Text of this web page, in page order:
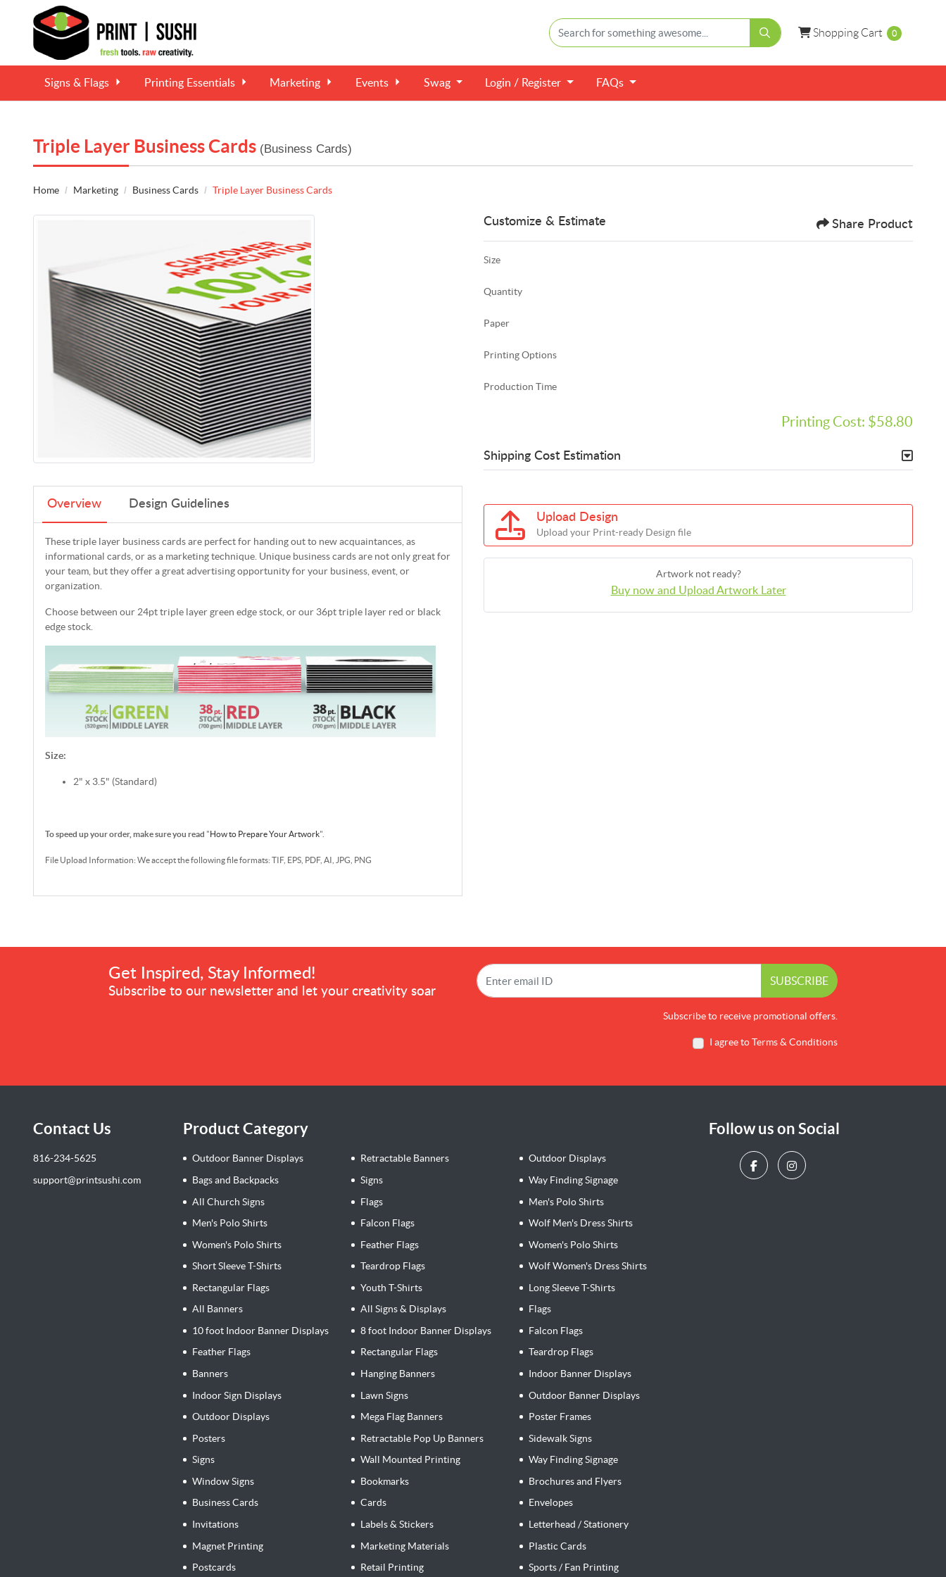
Shopping Cart
Shopping Cart 0
Signs & Flags Printing Essentials Marketing Events Swag Login / Register FAQs
Triple Layer Business Cards (Business Cards)
Home Marketing Business Cards Triple Layer Business Cards
Overview Design Guidelines
These triple layer business cards are perfect for handing out to new acquaintances, as
informational cards, or as a marketing technique. Unique business cards are not only great for
your team, but they offer a great advertising opportunity for your business, event, or
organization.
Choose between our 24pt triple layer green edge stock, or our 36pt triple layer red or black
edge stock.
Size:
2" x 3.5" (Standard)
To speed up your order, make sure you read " How to Prepare Your Artwork".
File Upload Information: We accept the following file formats: TIF, EPS, PDF, AI, JPG, PNG
Customize & Estimate Share Product
Size
Quantity
Paper
Printing Options
Production Time
Printing Cost: $58.80
Shipping Cost Estimation
Upload Design
Upload your Print-ready Design file
Artwork not ready?
Buy now and Upload Artwork Later
Get Inspired, Stay Informed!
Subscribe to our newsletter and let your creativity soar
SUBSCRIBE
Subscribe to receive promotional offers.
I agree to Terms & Conditions
Contact Us
816-234-5625
support@printsushi.com
Product Category
Outdoor Banner Displays Retractable Banners
Outdoor Displays
Bags and Backpacks
Signs
Way Finding Signage
All Church Signs
Flags
Men's Polo Shirts
Men's Polo Shirts
Falcon Flags
Wolf Men's Dress Shirts
Women's Polo Shirts
Feather Flags
Women's Polo Shirts
Short Sleeve T-Shirts
Teardrop Flags
Wolf Women's Dress Shirts
Rectangular Flags
Youth T-Shirts
Long Sleeve T-Shirts
All Banners
All Signs & Displays
Flags
10 foot Indoor Banner Displays
8 foot Indoor Banner Displays
Falcon Flags
Feather Flags
Rectangular Flags
Teardrop Flags
Banners
Hanging Banners
Indoor Banner Displays
Indoor Sign Displays
Lawn Signs
Outdoor Banner Displays
Outdoor Displays
Mega Flag Banners
Poster Frames
Posters
Retractable Pop Up Banners
Sidewalk Signs
Signs
Wall Mounted Printing
Way Finding Signage
Window Signs
Bookmarks
Brochures and Flyers
Business Cards
Cards
Envelopes
Invitations
Labels & Stickers
Letterhead / Stationery
Magnet Printing
Marketing Materials
Plastic Cards
Postcards
Retail Printing Sports / Fan Printing
Follow us on Social